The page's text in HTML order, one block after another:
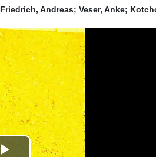
Friedrich, Andreas; Veser, Anke;